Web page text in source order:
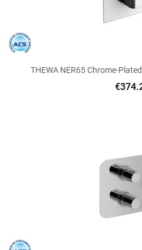
THEWA NER65 Chrome-